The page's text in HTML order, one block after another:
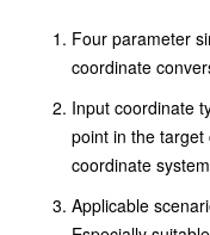
T_z
1 & -
Four parameter
coordinate
Input coordinate
point in the
coordinate
Applicable